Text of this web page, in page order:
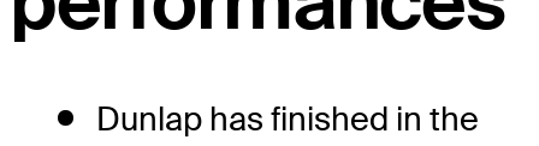
Dunlap has finished in the